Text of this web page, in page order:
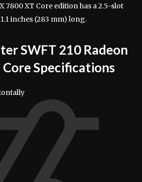
7800 XT Core edition has a 2.5-slot
inches (283 mm) long.
SWFT 210 Radeon
Core Specifications